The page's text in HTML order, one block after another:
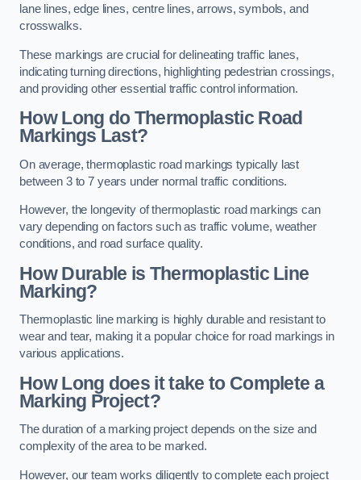
lane lines, edge lines, centre lines, arrows, symbols, and
crosswalks.
These markings are crucial for delineating traffic lanes,
indicating turning directions, highlighting pedestrian crossings,
and providing other essential traffic control information.
How Long do Thermoplastic Road
Markings Last?
On average, thermoplastic road markings typically last
between 3 to 7 years under normal traffic conditions.
However, the longevity of thermoplastic road markings can
vary depending on factors such as traffic volume, weather
conditions, and road surface quality.
How Durable is Thermoplastic Line
Marking?
Thermoplastic line marking is highly durable and resistant to
wear and tear, making it a popular choice for road markings in
various applications.
How Long does it take to Complete a
Marking Project?
The duration of a marking project depends on the size and
complexity of the area to be marked.
However, our team works diligently to complete each project